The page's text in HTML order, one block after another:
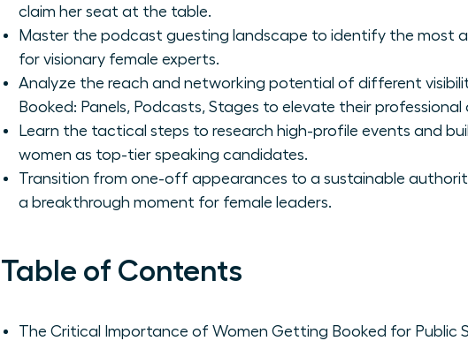
claim her seat at the table.
Master the podcast guesting landscape to identify the most
for visionary female experts.
Analyze the reach and networking potential of different
Booked: Panels, Podcasts, Stages to elevate their
Learn the tactical steps to research high-profile events and
women as top-tier speaking candidates.
Transition from one-off appearances to a sustainable
a breakthrough moment for female leaders.
Table of Contents
The Critical Importance of Women Getting Booked for Public